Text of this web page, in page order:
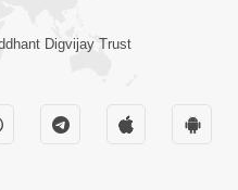
Digvijay Trust